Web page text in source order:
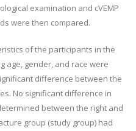
examination and cVEMP
were then compared.
of the participants in the
age, gender, and race were
difference between the
No significant difference in
between the right and
group (study group) had